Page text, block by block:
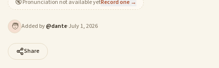
🔇Pronunciation not available yetRecord one →
🧑 Added by@dante·July 1, 2026
Share